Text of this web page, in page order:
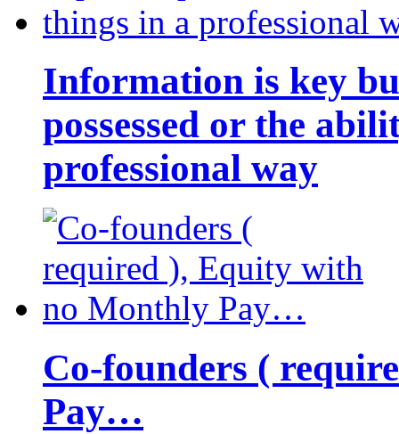
Information is key
possessed or the
professional way
Co-founders (
Pay…